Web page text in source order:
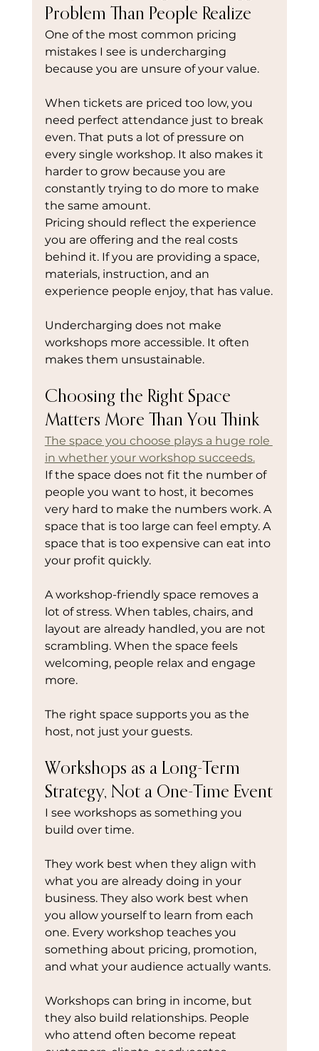
Problem Than People Realize
One of the most common pricing
mistakes I see is undercharging
because you are unsure of your value.
When tickets are priced too low, you
need perfect attendance just to break
even. That puts a lot of pressure on
every single workshop. It also makes it
harder to grow because you are
constantly trying to do more to make
the same amount.
Pricing should reflect the experience
you are offering and the real costs
behind it. If you are providing a space,
materials, instruction, and an
experience people enjoy, that has value.
Undercharging does not make
workshops more accessible. It often
makes them unsustainable.
Choosing the Right Space
Matters More Than You Think
The space you choose plays a huge role
in whether your workshop succeeds.
If the space does not fit the number of
people you want to host, it becomes
very hard to make the numbers work. A
space that is too large can feel empty. A
space that is too expensive can eat into
your profit quickly.
A workshop-friendly space removes a
lot of stress. When tables, chairs, and
layout are already handled, you are not
scrambling. When the space feels
welcoming, people relax and engage
more.
The right space supports you as the
host, not just your guests.
Workshops as a Long-Term
Strategy, Not a One-Time Event
I see workshops as something you
build over time.
They work best when they align with
what you are already doing in your
business. They also work best when
you allow yourself to learn from each
one. Every workshop teaches you
something about pricing, promotion,
and what your audience actually wants.
Workshops can bring in income, but
they also build relationships. People
who attend often become repeat